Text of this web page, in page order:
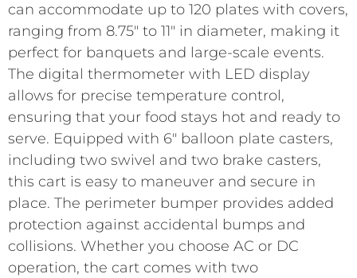
can accommodate up to 120 plates with covers,
ranging from 8.75″ to 11″ in diameter, making it
perfect for banquets and large-scale events.
The digital thermometer with LED display
allows for precise temperature control,
ensuring that your food stays hot and ready to
serve. Equipped with 6″ balloon plate casters,
including two swivel and two brake casters,
this cart is easy to maneuver and secure in
place. The perimeter bumper provides added
protection against accidental bumps and
collisions. Whether you choose AC or DC
operation, the cart comes with two